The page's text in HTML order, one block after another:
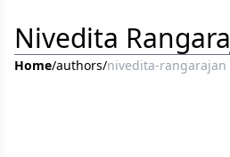
Nivedita
Home/authors/nivedita-rangarajan